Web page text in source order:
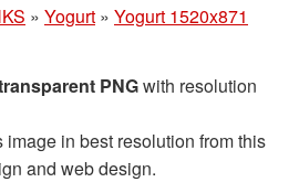
» Yogurt » Yogurt 1520x871
PNGwith resolution
image in best resolution from this
and web design.